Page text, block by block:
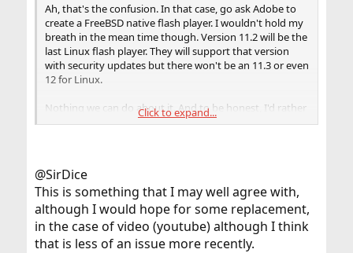
Ah, that's the confusion. In that case, go ask Adobe to
create a FreeBSD native flash player. I wouldn't hold my
breath in the mean time though. Version 11.2 will be the
last Linux flash player. They will support that version
with security updates but there won't be an 11.3 or even
12 for Linux.
Nothing we can do about it. And to be honest, I'd rather
see Flash go completely off the web.
Click to expand...
@SirDice
This is something that I may well agree with,
although I would hope for some replacement,
in the case of video (youtube) although I think
that is less of an issue more recently.